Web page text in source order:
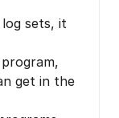
sets, it
get in the